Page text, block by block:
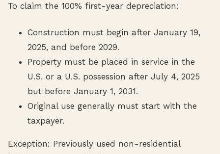
To claim the 100% first-year depreciation:
Construction must begin after January 19,
2025, and before 2029.
Property must be placed in service in the
U.S. or a U.S. possession after July 4, 2025
but before January 1, 2031.
Original use generally must start with the
taxpayer.
Exception: Previously used non-residential